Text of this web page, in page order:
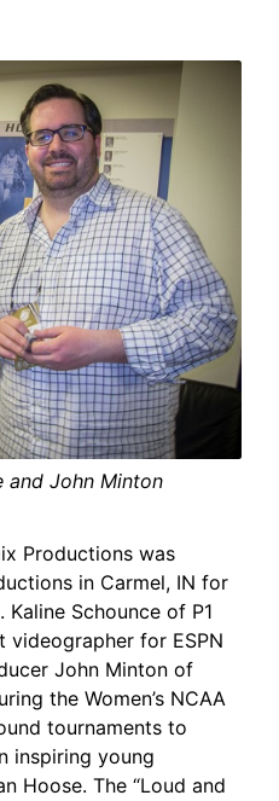
and John Minton
Productions was
in Carmel, IN for
Schounce of P1
videographer for ESPN
John Minton of
the Women’s NCAA
tournaments to
inspiring young
Hoose. The “Loud and